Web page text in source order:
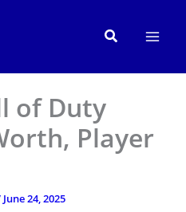
Search
of Duty
Player
June 24, 2025